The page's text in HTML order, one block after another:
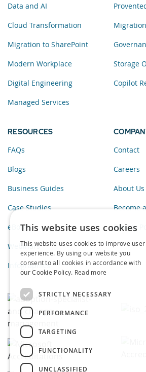
Data and AI
Cloud Transformation
Migration to SharePoint
Modern Workplace
Digital Engineering
Managed Services
Storage
Copilot
RESOURCES
FAQs
Blogs
Business Guides
Case Studies
eBooks
Webinars
Infographics
Contact
Careers
About Us
Become
Privacy
This website uses cookies
This website uses cookies to improve user
experience. By using our website you
consent to all cookies in accordance with
our Cookie Policy. Read more
STRICTLY NECESSARY
PERFORMANCE
TARGETING
FUNCTIONALITY
UNCLASSIFIED